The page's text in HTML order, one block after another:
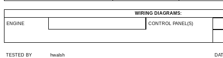
WIRING DIAGRAMS:
ENGINE CONTROL PANEL(S)
TESTED BY hwalsh